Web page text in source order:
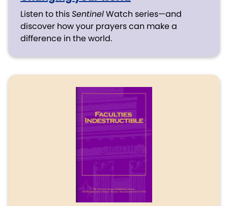
Listen to thisSentinelWatch series—and
discover how your prayers can make a
difference in the world.